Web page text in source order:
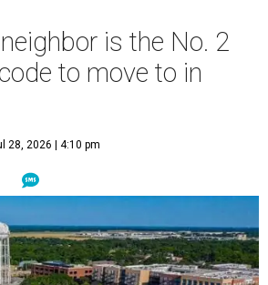
is the No. 2
to move to in
28, 2026 | 4:10 pm